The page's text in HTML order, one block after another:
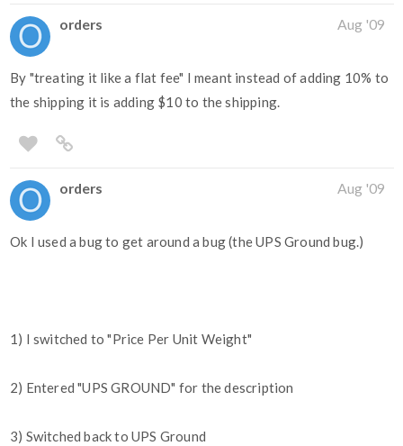
orders Aug '09
By "treating it like a flat fee" I meant instead of adding 10% to
the shipping it is adding $10 to the shipping.
orders Aug '09
Ok I used a bug to get around a bug (the UPS Ground bug.)
1) I switched to "Price Per Unit Weight"
2) Entered "UPS GROUND" for the description
3) Switched back to UPS Ground